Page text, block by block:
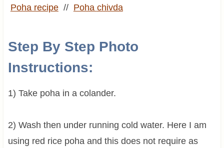
Poha recipe// Poha chivda
Step By Step Photo
Instructions:
1) Take poha in a colander.
2) Wash then under running cold water. Here I am
using red rice poha and this does not require as